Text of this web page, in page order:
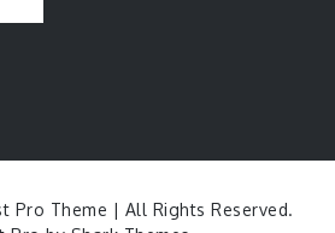
Pro Theme | All Rights Reserved.